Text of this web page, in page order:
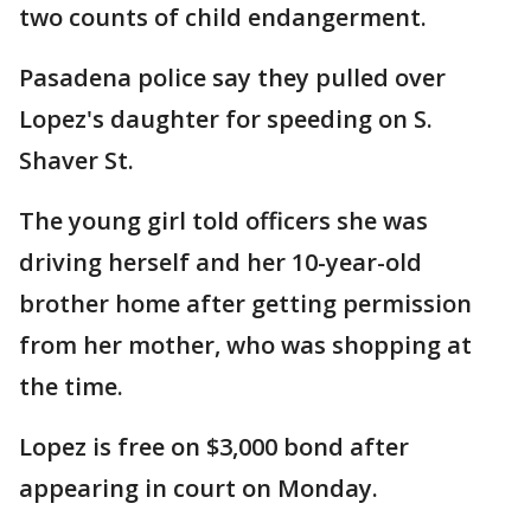
two counts of child endangerment.
Pasadena police say they pulled over
Lopez's daughter for speeding on S.
Shaver St.
The young girl told officers she was
driving herself and her 10-year-old
brother home after getting permission
from her mother, who was shopping at
the time.
Lopez is free on $3,000 bond after
appearing in court on Monday.